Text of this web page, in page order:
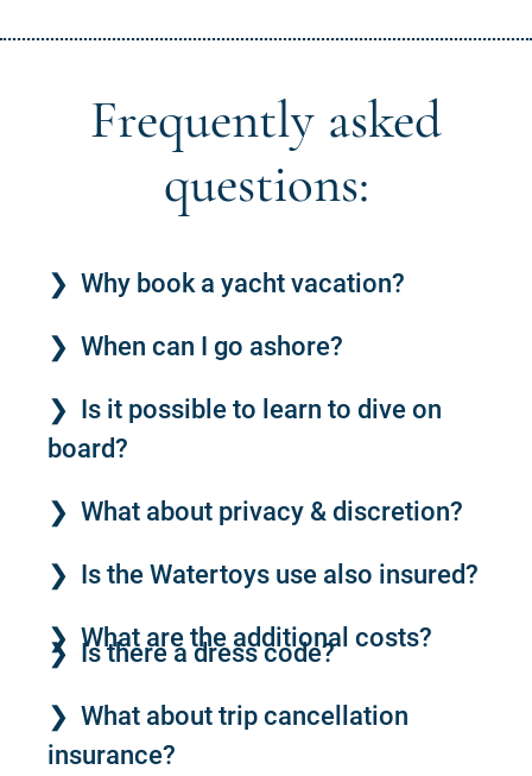
Frequently asked
questions:
Why book a yacht vacation?
When can I go ashore?
Is it possible to learn to dive on
board?
What about privacy & discretion?
Is the Watertoys use also insured?
What are the additional costs?
Is there a dress code?
What about trip cancellation
insurance?